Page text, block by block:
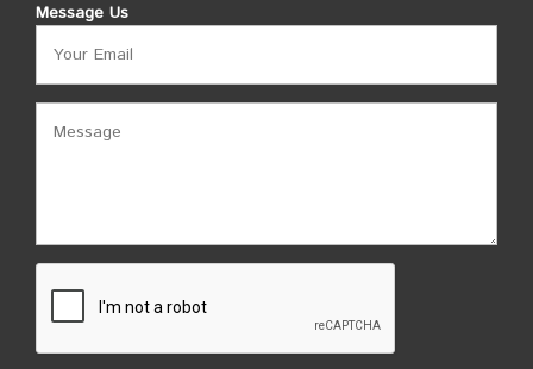
Message Us